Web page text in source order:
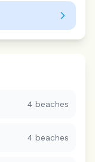
4 beaches
4 beaches